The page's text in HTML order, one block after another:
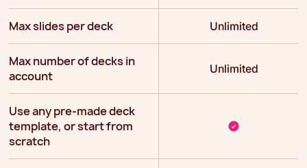
Max slides per deck Unlimited
Max number of decks in
account
Unlimited
Use any pre-made deck
template, or start from
scratch